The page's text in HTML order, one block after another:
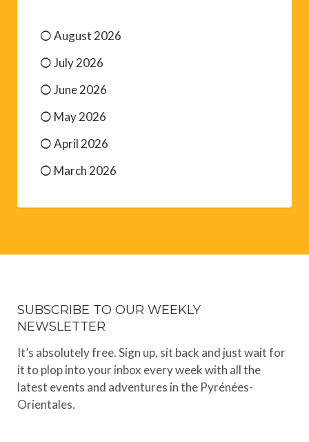
August 2026
July 2026
June 2026
May 2026
April 2026
March 2026
SUBSCRIBE TO OUR WEEKLY
NEWSLETTER
It’s absolutely free. Sign up, sit back and just wait for
it to plop into your inbox every week with all the
latest events and adventures in the Pyrénées-
Orientales.